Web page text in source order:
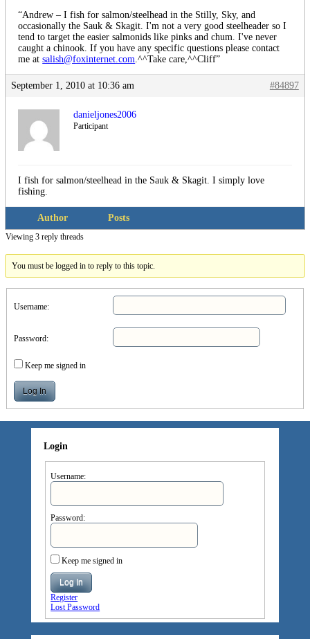
“Andrew – I fish for salmon/steelhead in the Stilly, Sky, and
occasionally the Sauk & Skagit. I'm not a very good steelheader so I
tend to target the easier salmonids like pinks and chum. I've never
caught a chinook. If you have any specific questions please contact
me atsalish@foxinternet.com.^^Take care,^^Cliff”
September 1, 2010 at 10:36 am #84897
danieljones2006
Participant
I fish for salmon/steelhead in the Sauk & Skagit. I simply love
fishing.
Author Posts
Viewing 3 reply threads
You must be logged in to reply to this topic.
Username:
Password:
Keep me signed in
Log In
Login
Username:
Password:
Keep me signed in
Log In
Register
Lost Password